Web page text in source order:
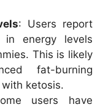
: Users report
in energy levels
This is likely
fat-burning
ketosis.
users have